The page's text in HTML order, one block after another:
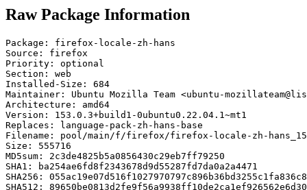
Raw Package Information
Package: firefox-locale-zh-hans
Source: firefox
Priority: optional
Section: web
Installed-Size: 684
Maintainer: Ubuntu Mozilla Team <ubuntu-
Architecture: amd64
Version: 153.0.3+build1-0ubuntu0.22.04.1~mt1
Replaces: language-pack-zh-hans-base
Filename: pool/main/f/firefox/firefox-locale-zh-
Size: 555716
MD5sum: 2c3de4825b5a0856430c29eb7ff79250
SHA1: ba254ae6fd8f2343678d9d55287fd7da0a2a4471
SHA256:
SHA512: